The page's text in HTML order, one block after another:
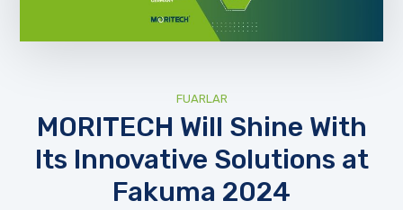
FUARLAR
MORITECH Will Shine With
Its Innovative Solutions at
Fakuma 2024